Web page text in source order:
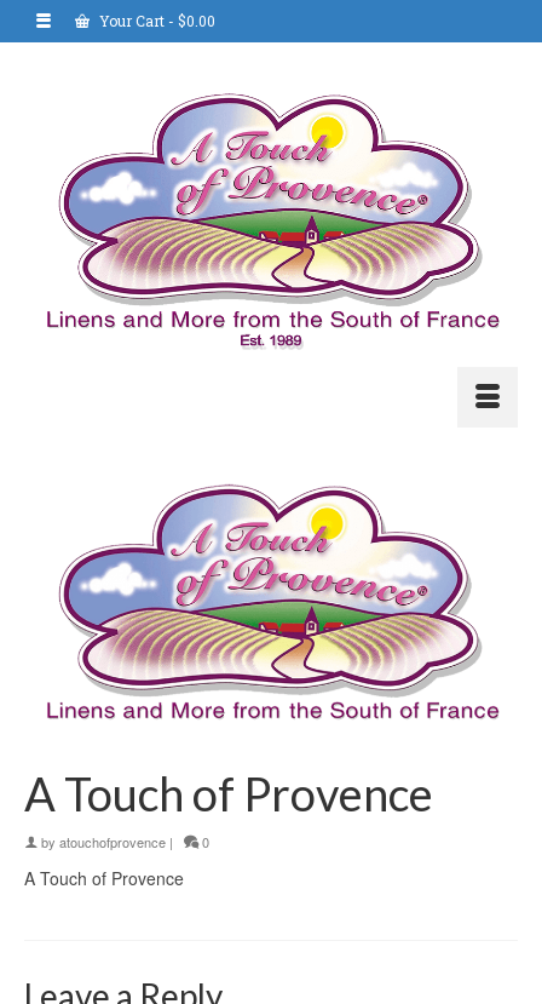
Your Cart - $0.00
A Touch of Provence
by atouchofprovence | 0
A Touch of Provence
Leave a Reply